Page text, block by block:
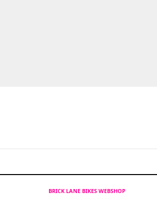
BRICK LANE BIKES WEBSHOP